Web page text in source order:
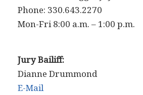
Phone: 330.643.2270
Mon-Fri 8:00 a.m. – 1:00 p.m.
Jury Bailiff:
Dianne Drummond
E-Mail